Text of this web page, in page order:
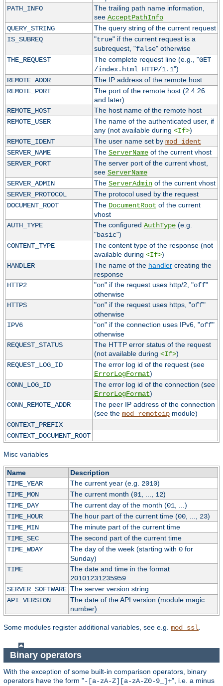
PATH_INFO
The trailing path name information,
see AcceptPathInfo
QUERY_STRING
The query string of the current request
IS_SUBREQ
"true" if the current request is a
subrequest, "false" otherwise
THE_REQUEST
The complete request line (e.g., "GET
/index.html HTTP/1.1")
REMOTE_ADDR
The IP address of the remote host
REMOTE_PORT
The port of the remote host (2.4.26
and later)
REMOTE_HOST
The host name of the remote host
REMOTE_USER
The name of the authenticated user, if
any (not available during <If>)
REMOTE_IDENT
The user name set by mod_ident
SERVER_NAME
The ServerNameof the current vhost
SERVER_PORT
The server port of the current vhost,
see ServerName
SERVER_ADMIN
The ServerAdminof the current vhost
SERVER_PROTOCOL
The protocol used by the request
DOCUMENT_ROOT
The DocumentRoot of the current
vhost
AUTH_TYPE
The configured AuthType(e.g.
"basic")
CONTENT_TYPE
The content type of the response (not
available during <If>)
HANDLER
The name of the handlercreating the
response
HTTP2
"on" if the request uses http/2, "off"
otherwise
HTTPS
"on" if the request uses https, "off"
otherwise
IPV6
"on" if the connection uses IPv6, "off"
otherwise
REQUEST_STATUS
The HTTP error status of the request
(not available during <If>)
REQUEST_LOG_ID
The error log id of the request (see
ErrorLogFormat)
CONN_LOG_ID
The error log id of the connection (see
ErrorLogFormat)
CONN_REMOTE_ADDR
The peer IP address of the connection
(see the mod_remoteipmodule)
CONTEXT_PREFIX
CONTEXT_DOCUMENT_ROOT
Misc variables
Name
Description
TIME_YEAR
The current year (e.g. 2010)
TIME_MON
The current month (01, ..., 12)
TIME_DAY
The current day of the month (01, ...)
TIME_HOUR
The hour part of the current time (00, ..., 23)
TIME_MIN
The minute part of the current time
TIME_SEC
The second part of the current time
TIME_WDAY
The day of the week (starting with 0for
Sunday)
TIME
The date and time in the format
20101231235959
SERVER_SOFTWARE The server version string
API_VERSION
The date of the API version (module magic
number)
Some modules register additional variables, see e.g. mod_ssl.
Binary operators
With the exception of some built-in comparison operators, binary
operators have the form "-[a-zA-Z][a-zA-Z0-9_]+", i.e. a minus